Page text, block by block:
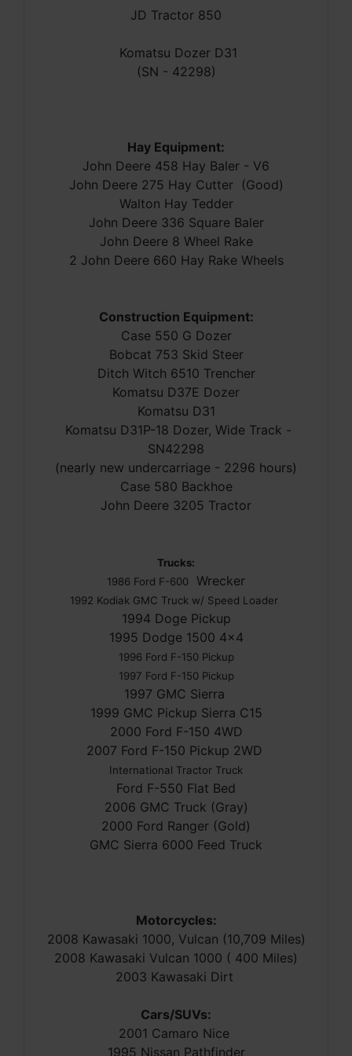
JD Tractor 850
Komatsu Dozer D31
(SN - 42298)
Hay Equipment:
John Deere 458 Hay Baler - V6
John Deere 275 Hay Cutter (Good)
Walton Hay Tedder
John Deere 336 Square Baler
John Deere 8 Wheel Rake
2 John Deere 660 Hay Rake Wheels
Construction Equipment:
Case 550 G Dozer
Bobcat 753 Skid Steer
Ditch Witch 6510 Trencher
Komatsu D37E Dozer
Komatsu D31
Komatsu D31P-18 Dozer, Wide Track -
SN42298
(nearly new undercarriage - 2296 hours)
Case 580 Backhoe
John Deere 3205 Tractor
Trucks:
1986 Ford F-600
Wrecker
1992 Kodiak GMC Truck w/ Speed Loader
1994 Doge Pickup
1995 Dodge 1500 4x4
1996 Ford F-150 Pickup
1997 Ford F-150 Pickup
1997 GMC Sierra
1999 GMC Pickup Sierra C15
2000 Ford F-150 4WD
2007 Ford F-150 Pickup 2WD
International Tractor Truck
Ford F-550 Flat Bed
2006 GMC Truck (Gray)
2000 Ford Ranger (Gold)
GMC Sierra 6000 Feed Truck
Motorcycles:
2008 Kawasaki 1000, Vulcan (10,709 Miles)
2008 Kawasaki Vulcan 1000 ( 400 Miles)
2003 Kawasaki Dirt
Cars/SUVs:
2001 Camaro Nice
1995 Nissan Pathfinder